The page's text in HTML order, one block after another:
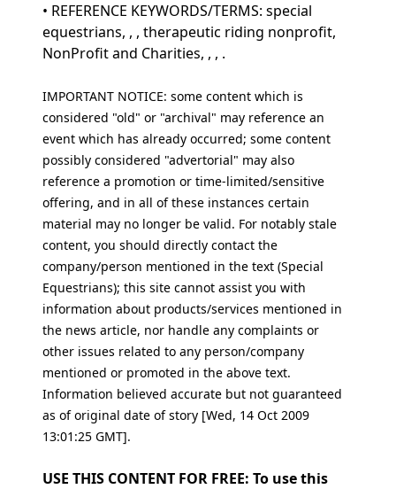
• REFERENCE KEYWORDS/TERMS: special
equestrians, , , therapeutic riding nonprofit,
NonProfit and Charities, , , .
IMPORTANT NOTICE: some content which is
considered "old" or "archival" may reference an
event which has already occurred; some content
possibly considered "advertorial" may also
reference a promotion or time-limited/sensitive
offering, and in all of these instances certain
material may no longer be valid. For notably stale
content, you should directly contact the
company/person mentioned in the text (Special
Equestrians); this site cannot assist you with
information about products/services mentioned in
the news article, nor handle any complaints or
other issues related to any person/company
mentioned or promoted in the above text.
Information believed accurate but not guaranteed
as of original date of story [Wed, 14 Oct 2009
13:01:25 GMT].
USE THIS CONTENT FOR FREE: To use this